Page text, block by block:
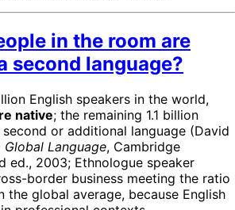
in the room are
second language?
English speakers in the world,
native; the remaining 1.1 billion
second or additional language (David
Global Language, Cambridge
ed., 2003; Ethnologue speaker
border business meeting the ratio
the global average, because English